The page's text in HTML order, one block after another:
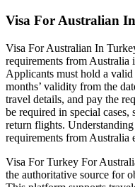
Visa For Australian
Visa For Australian In
requirements from Australia
Applicants must hold a
months’ validity from the
travel details, and pay the
be required in special
return flights.
requirements from Australia
Visa For Turkey For
the authoritative source for